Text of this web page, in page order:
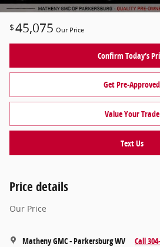
$45,075 Our Price
Confirm Today's
Get Pre-Approved
Value Your Trade
Text Us
Price details
Our Price
Matheny GMC - Parkersburg WV Call